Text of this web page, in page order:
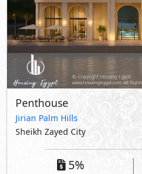
Penthouse
Jirian Palm Hills
Sheikh Zayed City
5%